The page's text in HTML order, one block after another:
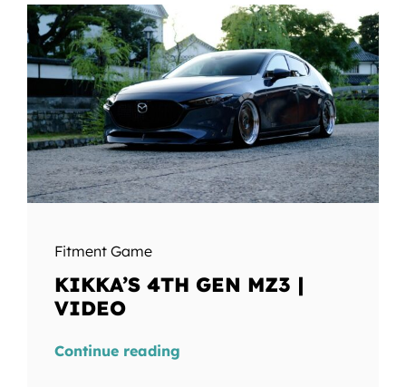
Fitment Game
KIKKA’S 4TH GEN MZ3 |
VIDEO
Continue reading